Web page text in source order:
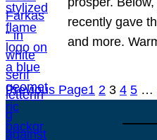
recently gave
and more.
Previous Page1 2 3 4 5 …